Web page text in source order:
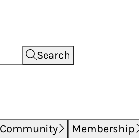
Search
Community Membership